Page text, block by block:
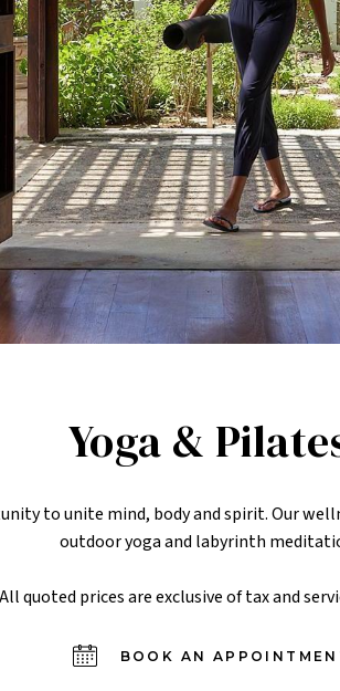
Yoga &
to unite mind, body and spirit. Our
outdoor yoga and labyrinth
All quoted prices are exclusive of tax and
BOOK AN